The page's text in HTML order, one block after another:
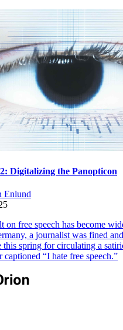
Digitalizing the Panopticon
Enlund
on free speech has become
a journalist was fined
this spring for circulating a
“I hate free speech.”